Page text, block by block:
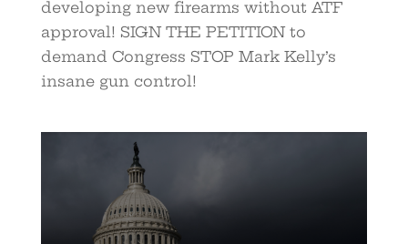
developing new firearms without ATF
approval! SIGN THE PETITION to
demand Congress STOP Mark Kelly’s
insane gun control!